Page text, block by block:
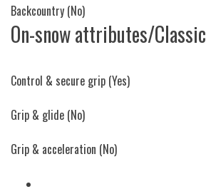
Backcountry (No)
On-snow attributes/Classic
Control & secure grip (Yes)
Grip & glide (No)
Grip & acceleration (No)